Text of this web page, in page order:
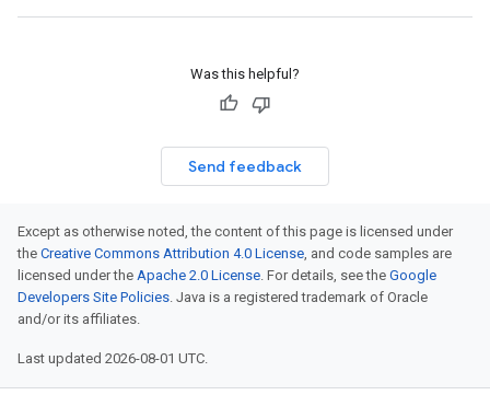
Was this helpful?
Send feedback
Except as otherwise noted, the content of this page is licensed under
the Creative Commons Attribution 4.0 License, and code samples are
licensed under the Apache 2.0 License. For details, see the Google
Developers Site Policies. Java is a registered trademark of Oracle
and/or its affiliates.
Last updated 2026-08-01 UTC.